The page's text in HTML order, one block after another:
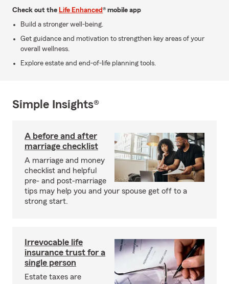
Check out the Life Enhanced® mobile app
Build a stronger well-being.
Get guidance and motivation to strengthen key areas of your
overall wellness.
Explore estate and end-of-life planning tools.
Simple Insights®
A before and after
marriage checklist
A marriage and money
checklist and helpful
pre- and post-marriage
tips may help you and your spouse get off to a
strong start.
Irrevocable life
insurance trust for a
single person
Estate taxes are